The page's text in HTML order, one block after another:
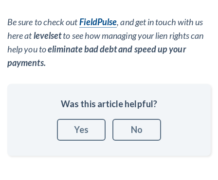
Be sure to check outFieldPulse, and get in touch with us
here atlevelsetto see how managing your lien rights can
help you toeliminate bad debt and speed up your
payments.
Was this article helpful?
Yes No